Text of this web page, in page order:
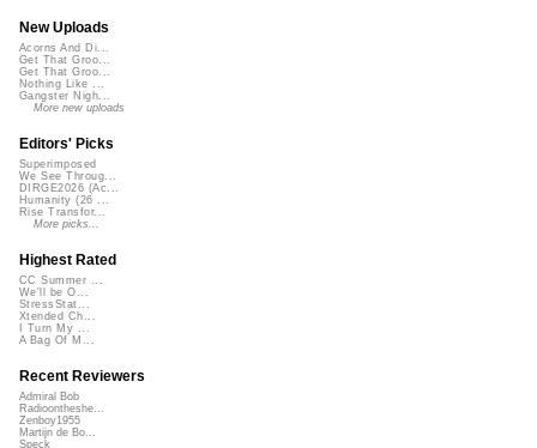
New Uploads
Acorns And Di...
Get That Groo...
Get That Groo...
Nothing Like ...
Gangster Nigh...
More new uploads
Editors' Picks
Superimposed
We See Throug...
DIRGE2026 (Ac...
Humanity (26 ...
Rise Transfor...
More picks...
Highest Rated
CC Summer ...
We'll be O...
StressStat...
Xtended Ch...
I Turn My ...
A Bag Of M...
Recent Reviewers
Admiral Bob
Radioontheshe...
Zenboy1955
Martijn de Bo...
Speck